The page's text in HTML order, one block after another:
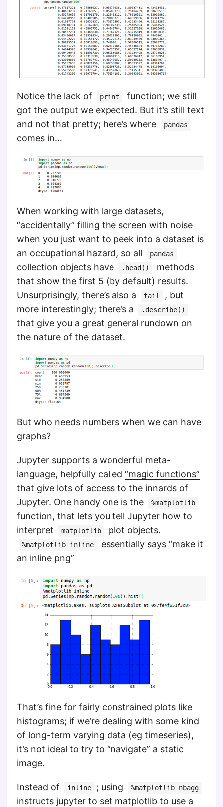
Notice the lack of print
function; we still
got the output we expected. But it’s still text
and not that pretty; here’s where
pandas
comes in…
When working with large datasets,
“accidentally” filling the screen with noise
when you just want to peek into a dataset is
an occupational hazard, so all
pandas
collection objects have .head()
methods
that show the first 5 (by default) results.
Unsurprisingly, there’s also a
tail
, but
more interestingly; there’s a
.describe()
that give you a great general rundown on
the nature of the dataset.
But who needs numbers when we can have
graphs?
Jupyter supports a wonderful meta-
language, helpfully called “magic functions”
that give lots of access to the innards of
Jupyter. One handy one is the
%matplotlib
function, that lets you tell Jupyter how to
interpret
matplotlib plot objects.
%matplotlib inline
essentially says “make it
an inline png”
That’s fine for fairly constrained plots like
histograms; if we’re dealing with some kind
of long-term varying data (eg timeseries),
it’s not ideal to try to “navigate” a static
image.
Instead of inline ; using %matplotlib nbagg
instructs jupyter to set matplotlib to use a